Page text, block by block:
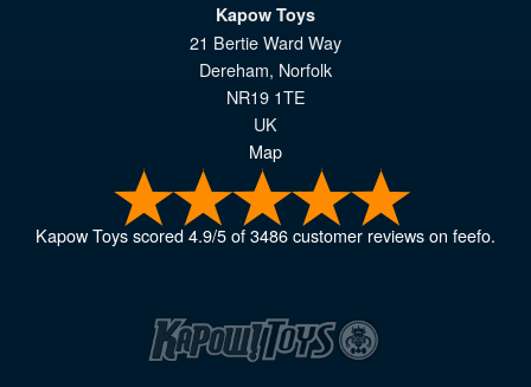
Kapow Toys
21 Bertie Ward Way
Dereham, Norfolk
NR19 1TE
UK
Map
Kapow Toysscored4.9/5of3486customer reviews on feefo.